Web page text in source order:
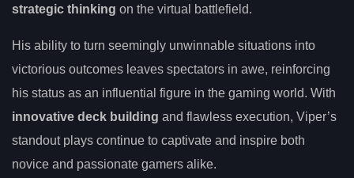
strategic thinking on the virtual battlefield.
His ability to turn seemingly unwinnable situations into
victorious outcomes leaves spectators in awe, reinforcing
his status as an influential figure in the gaming world. With
innovative deck building and flawless execution, Viper’s
standout plays continue to captivate and inspire both
novice and passionate gamers alike.